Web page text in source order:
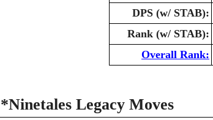
DPS (w/ STAB):
Rank (w/ STAB):
Overall Rank:
*Ninetales Legacy Moves